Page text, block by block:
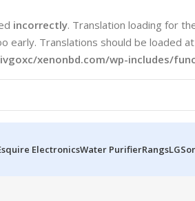
incorrectly. Translation loading for
early. Translations should be loaded
xenonbd.com/wp-includes/
ElectronicsWater PurifierRangsLG